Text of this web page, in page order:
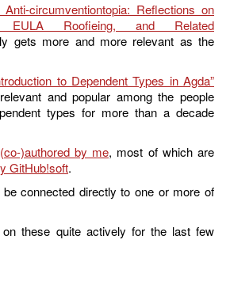
circumventiontopia: Reflections on
EULA Roofieing, and Related
gets more and more relevant as the
to Dependent Types in Agda”
and popular among the people
types for more than a decade
)authored by me, most of which are
GitHub
.
connected directly to one or more of
on these quite actively for the last few